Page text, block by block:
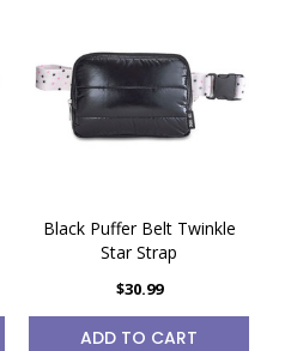
Black Puffer Belt Twinkle
Star Strap
$30.99
ADD TO CART